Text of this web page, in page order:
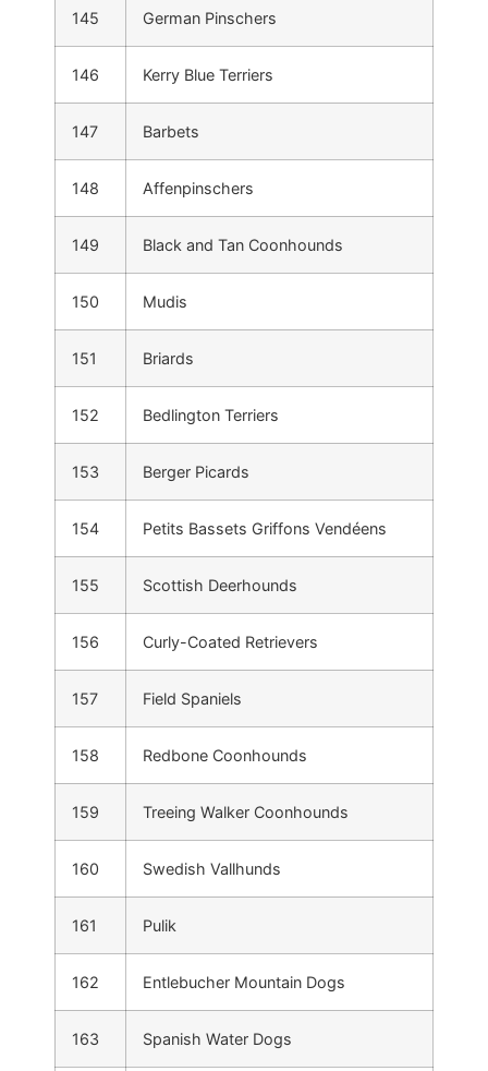
145 German Pinschers
146 Kerry Blue Terriers
147 Barbets
148 Affenpinschers
149 Black and Tan Coonhounds
150 Mudis
151 Briards
152 Bedlington Terriers
153 Berger Picards
154 Petits Bassets Griffons Vendéens
155 Scottish Deerhounds
156 Curly-Coated Retrievers
157 Field Spaniels
158 Redbone Coonhounds
159 Treeing Walker Coonhounds
160 Swedish Vallhunds
161 Pulik
162 Entlebucher Mountain Dogs
163 Spanish Water Dogs